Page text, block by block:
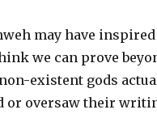
may have
we can prove
existent gods
or oversaw their